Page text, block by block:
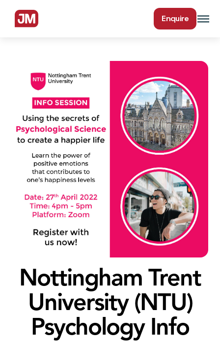
Enquire
Nottingham Trent
University (NTU)
Psychology Info